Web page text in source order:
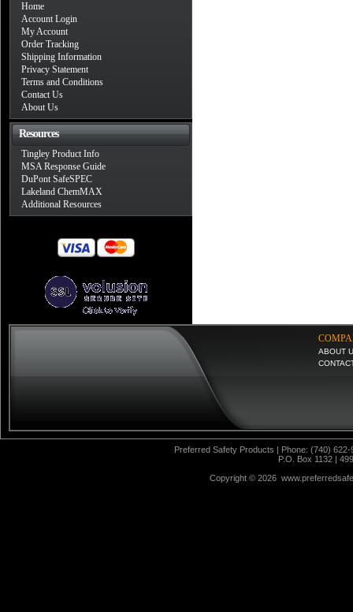
Home
Account Login
My Account
Order Tracking
Shipping Information
Privacy Statement
Terms and Conditions
Contact Us
About Us
Resources
Tingley Product Info
MSA Response Guide
DuPont SafeSPEC
Lakeland ChemMAX
Additional Resources
ABOUT
Preferred Safety Products | Phone: (740)
P.O. Box 1132 |
Copyright © 2026